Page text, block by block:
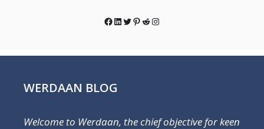
Facebook
LinkedIn
Twitter
Pinterest
RedditInstagram
WERDAAN BLOG
Welcome to Werdaan, the chief objective for keen